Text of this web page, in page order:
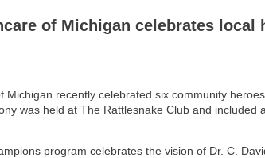
of Michigan celebrates local
Michigan recently celebrated six community
was held at The Rattlesnake Club and included
program celebrates the vision of Dr. C.